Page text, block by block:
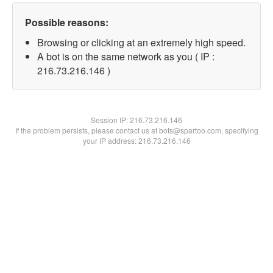
Possible reasons:
Browsing or clicking at an extremely high speed.
A bot is on the same network as you ( IP :
216.73.216.146 )
Session IP:216.73.216.146
If the problem persists, please contact us at bots@spartoo.com, specifying
your IP address: 216.73.216.146